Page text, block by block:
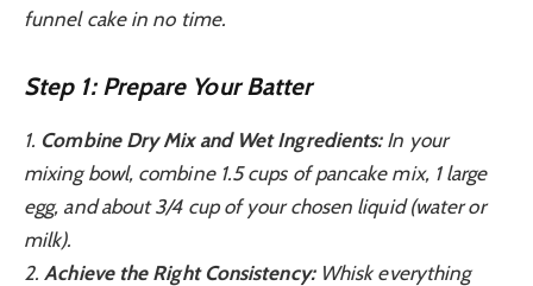
funnel cake in no time.
Step 1: Prepare Your Batter
1. Combine Dry Mix and Wet Ingredients:In your
mixing bowl, combine 1.5 cups of pancake mix, 1 large
egg, and about 3/4 cup of your chosen liquid (water or
milk).
2. Achieve the Right Consistency:Whisk everything